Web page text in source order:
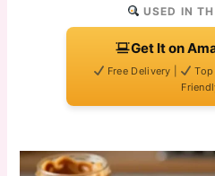
USED IN
Get It on
Free Delivery | Top